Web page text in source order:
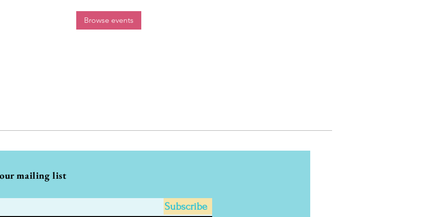
Browse events
mailing list
Subscribe